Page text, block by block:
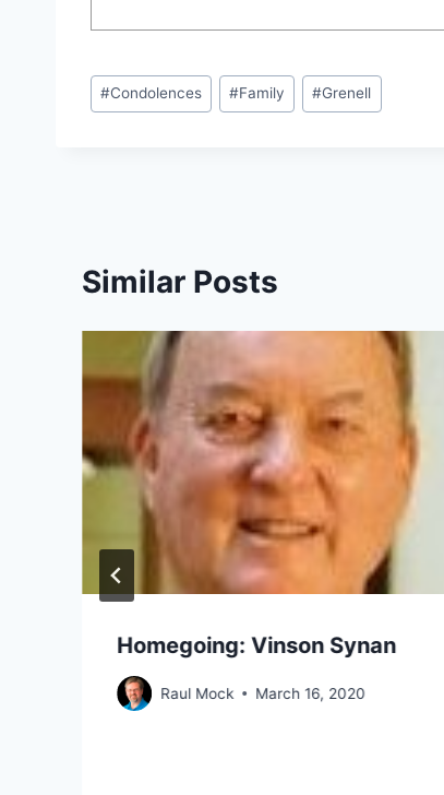
Post
Tags:
#Condolences #Family #Grenell
Similar Posts
Homegoing: Vinson Synan
Raul Mock March 16, 2020